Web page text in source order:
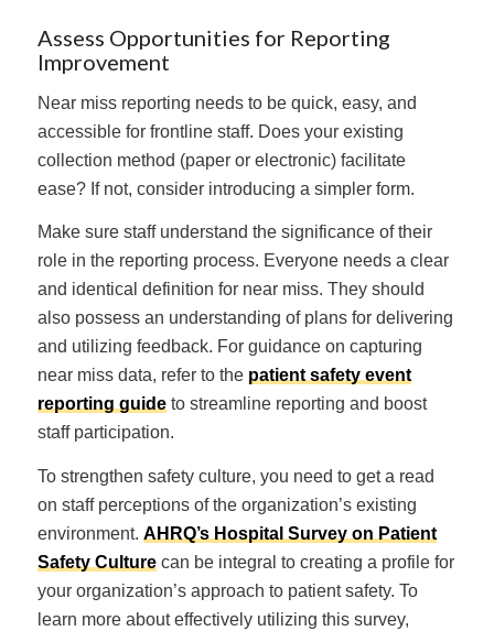
Assess Opportunities for Reporting
Improvement
Near miss reporting needs to be quick, easy, and
accessible for frontline staff. Does your existing
collection method (paper or electronic) facilitate
ease? If not, consider introducing a simpler form.
Make sure staff understand the significance of their
role in the reporting process. Everyone needs a clear
and identical definition for near miss. They should
also possess an understanding of plans for delivering
and utilizing feedback. For guidance on capturing
near miss data, refer to the patient safety event
reporting guideto streamline reporting and boost
staff participation.
To strengthen safety culture, you need to get a read
on staff perceptions of the organization’s existing
environment. AHRQ’s Hospital Survey on Patient
Safety Culturecan be integral to creating a profile for
your organization’s approach to patient safety. To
learn more about effectively utilizing this survey,